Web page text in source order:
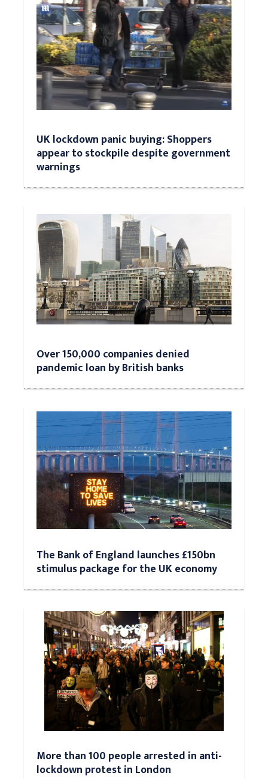
UK lockdown panic buying: Shoppers
appear to stockpile despite government
warnings
Over 150,000 companies denied
pandemic loan by British banks
The Bank of England launches £150bn
stimulus package for the UK economy
More than 100 people arrested in anti-
lockdown protest in London